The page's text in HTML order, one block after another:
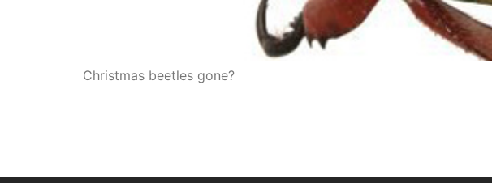
Christmas beetles gone?